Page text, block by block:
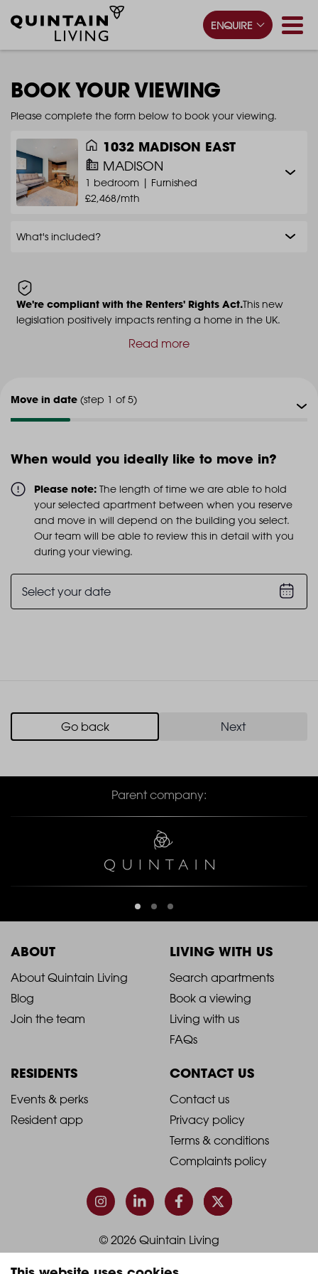
ENQUIRE
BOOK YOUR VIEWING
Please complete the form below to book your viewing.
1032 MADISON EAST
MADISON
1 bedroom | Furnished
£2,468/mth
What's included?
We're compliant with the Renters' Rights Act.This new
legislation positively impacts renting a home in the UK.
Read more
Move in date (step 1 of 5)
Viewing type (step 2 of 5)
Viewing date(step 3 of 5)
Additional info (step 4 of 5)
Personal details (step 5 of 5)
When would you ideally like to move in?
Please note: The length of time we are able to hold
your selected apartment between when you reserve
and move in will depend on the building you select.
Our team will be able to review this in detail with you
during your viewing.
Select your date
Go back Next
Parent company:
ABOUT
2021
-
Column
1
About Quintain Living
Blog
Join the team
LIVING WITH US
2021
-
Footer
Column
2
Search apartments
Book a viewing
Living with us
FAQs
RESIDENTS
2021
Column
Events & perks
Resident app
CONTACT US
2021
-
Footer
Column
4
Contact us
Privacy policy
Terms & conditions
Complaints policy
© 2026 Quintain Living